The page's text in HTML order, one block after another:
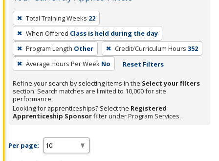
To
remove
a
filter,
press
Enter
or
Spacebar.
Total Training Weeks 22
When Offered Class is held during the day
Program Length Other Credit/Curriculum Hours 352
Average Hours Per Week No Reset Filters
Refine your search by selecting items in the Select your filters
section. Search matches are limited to 10,000 for site
performance.
Looking for apprenticeships? Select the Registered
Apprenticeship Sponsorfilter under Program Services.
Per page: